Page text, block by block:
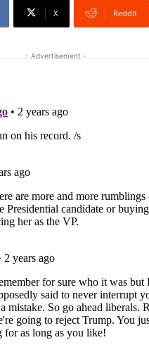
X ReddIt
- Advertisement -